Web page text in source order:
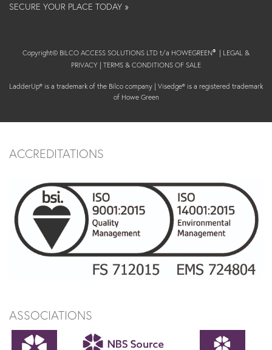
SECURE YOUR PLACE TODAY »
Copyright© BILCO ACCESS SOLUTIONS LTD t/a HOWEGREEN® | LEGAL &
PRIVACY | TERMS & CONDITIONS OF SALE
LadderUp® is a trademark of the Bilco company | Visedge® is a registered trademark
of Howe Green
ACCREDITATIONS
ASSOCIATIONS